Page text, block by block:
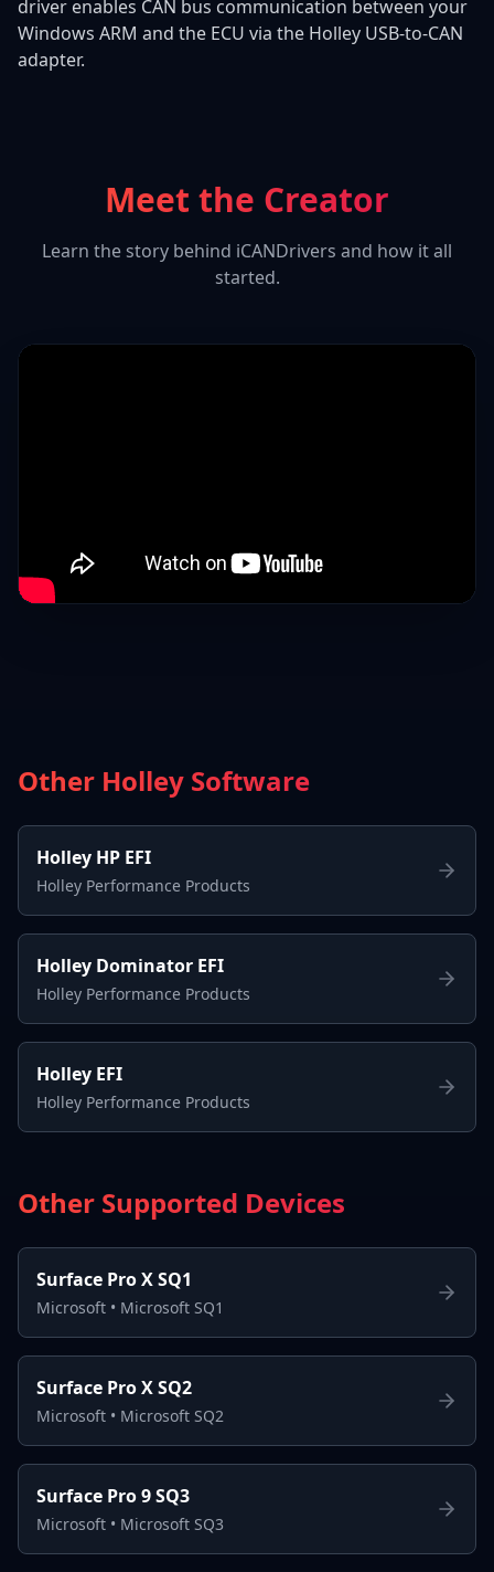
driver enables CAN bus communication between your
Windows ARM and the ECU via the Holley USB-to-CAN
adapter.
Meet the Creator
Learn the story behind iCANDrivers and how it all
started.
Other Holley Software
Holley HP EFI
Holley Performance Products
Holley Dominator EFI
Holley Performance Products
Holley EFI
Holley Performance Products
Other Supported Devices
Surface Pro X SQ1
Microsoft • Microsoft SQ1
Surface Pro X SQ2
Microsoft • Microsoft SQ2
Surface Pro 9 SQ3
Microsoft • Microsoft SQ3